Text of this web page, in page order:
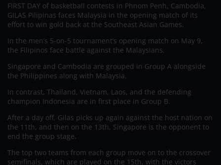
FIRST DAY of basketball contests in Phnom Penh, Cambodia,
GILAS Pilipinas faces Malaysia in the opening match of its
effort to win gold back at the Southeast Asian Games.
In the men’s 5-on-5 tournament’s opening match on May 9,
the Filipinos face battle against the Malaysians.
Singapore and Cambodia are grouped in Group A alongside
the Philippines along with Malaysia.
In contrast, Thailand, Vietnam, Laos, and the defending
champion Indonesia are in first place in Group B.
After a day off, Gilas picks up again against the host nation on
the 11th, and then on the 13th, Singapore is the opponent to
end the group stage.
The top two teams from each group move on to the crossover
semifinals, which are played on the 15th, with the victors